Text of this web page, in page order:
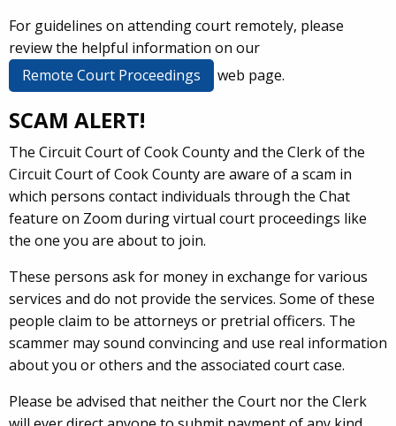
For guidelines on attending court remotely, please
review the helpful information on our
Remote Court Proceedings
web page.
SCAM ALERT!
The Circuit Court of Cook County and the Clerk of the
Circuit Court of Cook County are aware of a scam in
which persons contact individuals through the Chat
feature on Zoom during virtual court proceedings like
the one you are about to join.
These persons ask for money in exchange for various
services and do not provide the services. Some of these
people claim to be attorneys or pretrial officers. The
scammer may sound convincing and use real information
about you or others and the associated court case.
Please be advised that neither the Court nor the Clerk